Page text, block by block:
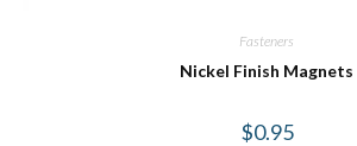
Fasteners
Nickel Finish Magnets
$0.95